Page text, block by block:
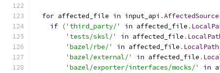
for affected_file in input_api .
if ('third_party/' in affected_file .
'tests/sksl/'
in affected_file .
'bazel/rbe/'
in affected_file . LocalPath
'bazel/external/'
in affected_file .
'bazel/exporter/interfaces/mocks/'
in